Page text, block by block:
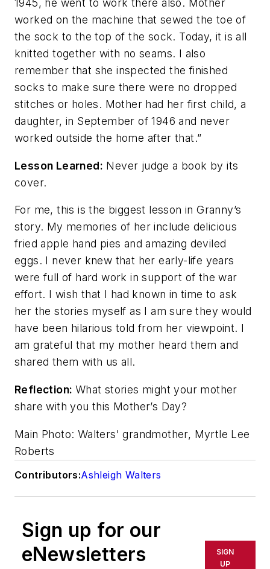
1945, he went to work there also. Mother
worked on the machine that sewed the toe of
the sock to the top of the sock. Today, it is all
knitted together with no seams. I also
remember that she inspected the finished
socks to make sure there were no dropped
stitches or holes. Mother had her first child, a
daughter, in September of 1946 and never
worked outside the home after that.”
Lesson Learned: Never judge a book by its
cover.
For me, this is the biggest lesson in Granny’s
story. My memories of her include delicious
fried apple hand pies and amazing deviled
eggs. I never knew that her early-life years
were full of hard work in support of the war
effort. I wish that I had known in time to ask
her the stories myself as I am sure they would
have been hilarious told from her viewpoint. I
am grateful that my mother heard them and
shared them with us all.
Reflection: What stories might your mother
share with you this Mother’s Day?
Main Photo: Walters' grandmother, Myrtle Lee
Roberts
Contributors:Ashleigh Walters
Sign up for our
eNewsletters
SIGN
UP